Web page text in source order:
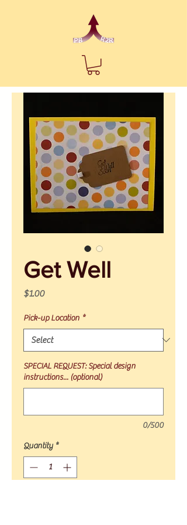
Get Well
$1.00Price
Pick-up Location *
SPECIAL REQUEST: Special design
instructions... (optional)
0/500
Quantity *